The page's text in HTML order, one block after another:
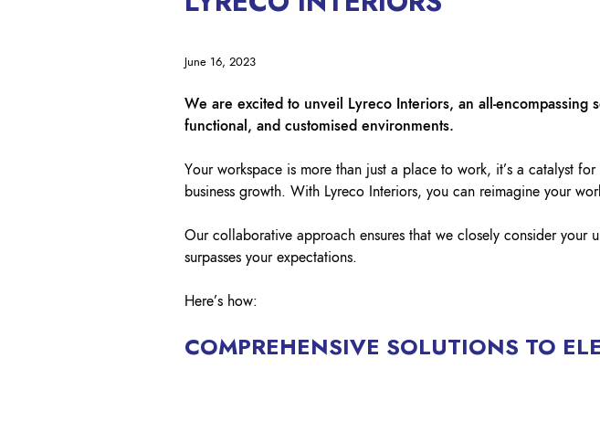
June 16, 2023
We are excited to unveil Lyreco Interiors, an all-
functional, and customised environments.
Your workspace is more than just a place to work, it’s a catalyst
business growth. With Lyreco Interiors, you can reimagine your
Our collaborative approach ensures that we closely consider your
surpasses your expectations.
Here’s how:
COMPREHENSIVE SOLUTIONS TO